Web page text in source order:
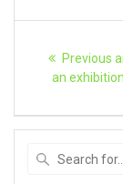
Previous
an